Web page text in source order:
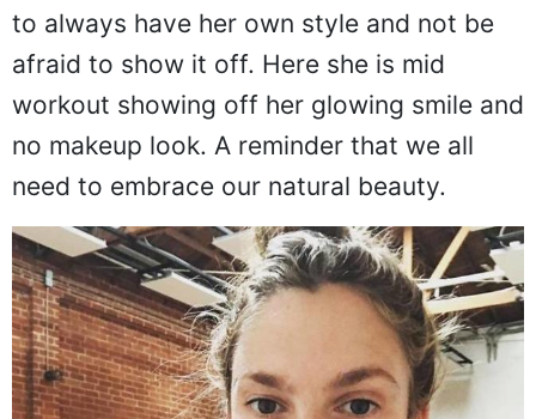
to always have her own style and not be
afraid to show it off. Here she is mid
workout showing off her glowing smile and
no makeup look. A reminder that we all
need to embrace our natural beauty.